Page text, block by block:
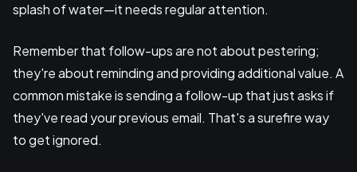
splash of water—it needs regular attention.
Remember that follow-ups are not about pestering;
they're about reminding and providing additional value. A
common mistake is sending a follow-up that just asks if
they've read your previous email. That's a surefire way
to get ignored.